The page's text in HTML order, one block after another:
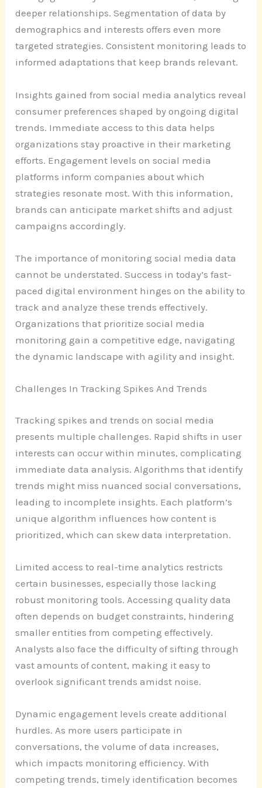
deeper relationships. Segmentation of data by
demographics and interests offers even more
targeted strategies. Consistent monitoring leads to
informed adaptations that keep brands relevant.
Insights gained from social media analytics reveal
consumer preferences shaped by ongoing digital
trends. Immediate access to this data helps
organizations stay proactive in their marketing
efforts. Engagement levels on social media
platforms inform companies about which
strategies resonate most. With this information,
brands can anticipate market shifts and adjust
campaigns accordingly.
The importance of monitoring social media data
cannot be understated. Success in today’s fast-
paced digital environment hinges on the ability to
track and analyze these trends effectively.
Organizations that prioritize social media
monitoring gain a competitive edge, navigating
the dynamic landscape with agility and insight.
Challenges In Tracking Spikes And Trends
Tracking spikes and trends on social media
presents multiple challenges. Rapid shifts in user
interests can occur within minutes, complicating
immediate data analysis. Algorithms that identify
trends might miss nuanced social conversations,
leading to incomplete insights. Each platform’s
unique algorithm influences how content is
prioritized, which can skew data interpretation.
Limited access to real-time analytics restricts
certain businesses, especially those lacking
robust monitoring tools. Accessing quality data
often depends on budget constraints, hindering
smaller entities from competing effectively.
Analysts also face the difficulty of sifting through
vast amounts of content, making it easy to
overlook significant trends amidst noise.
Dynamic engagement levels create additional
hurdles. As more users participate in
conversations, the volume of data increases,
which impacts monitoring efficiency. With
competing trends, timely identification becomes